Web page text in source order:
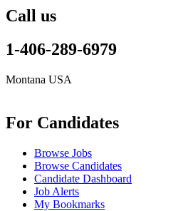
Call us
1-406-289-6979
Montana USA
For Candidates
Browse Jobs
Browse Candidates
Candidate Dashboard
Job Alerts
My Bookmarks